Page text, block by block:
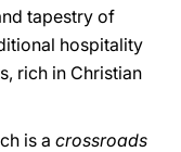
tapestry of
hospitality
rich in Christian
is a crossroads